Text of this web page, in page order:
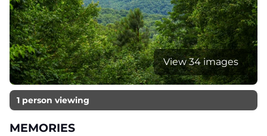
View 34 images
1 person viewing
MEMORIES